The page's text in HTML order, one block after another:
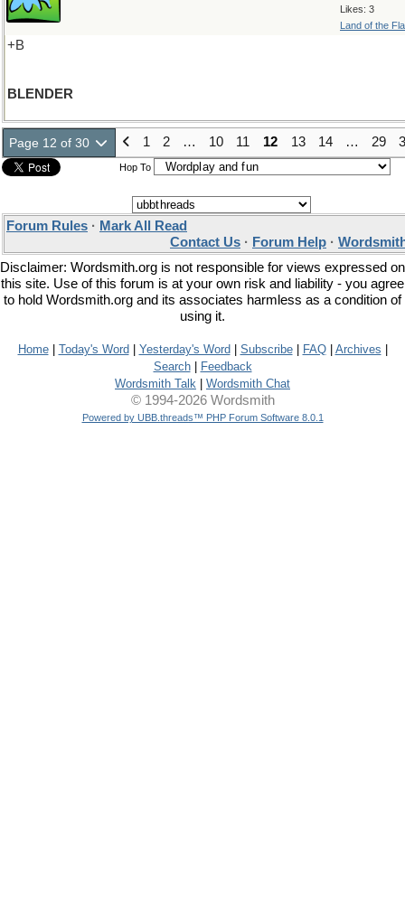
Likes: 3
Land of the
+B
BLENDER
Page 12 of 30 1 2 … 10 11 12 13 14 … 29
Hop To
Forum Rules · Mark All Read
Contact Us · Forum Help ·
Disclaimer: Wordsmith.org is not responsible for views expressed on
this site. Use of this forum is at your own risk and liability - you agree
to hold Wordsmith.org and its associates harmless as a condition of
using it.
Home| Today's Word Yesterday's Word Subscribe| FAQ| Archives
Search|
Feedback
Wordsmith Talk
Wordsmith Chat
© 1994-2026 Wordsmith
Powered by UBB.threads™ PHP Forum Software 8.0.1